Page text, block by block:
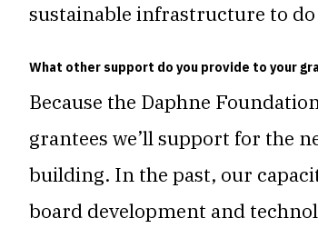
sustainable infrastructure to
What other support do you provide to your
Because the Daphne
grantees we’ll support for the
building. In the past, our
board development and